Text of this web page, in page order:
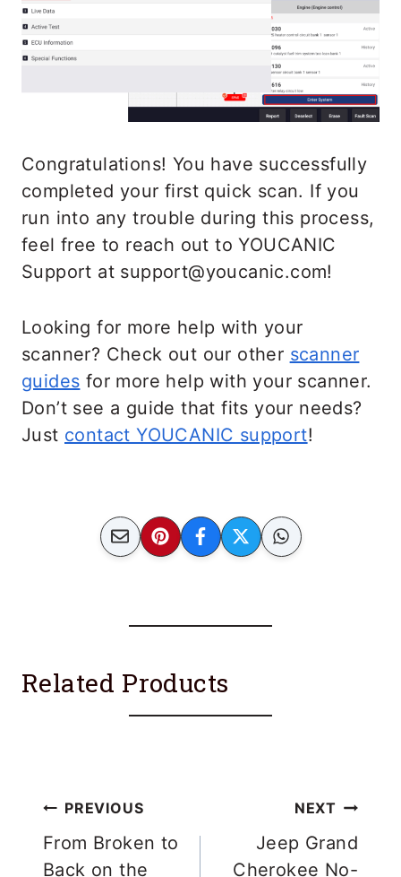
Congratulations! You have successfully
completed your first quick scan. If you
run into any trouble during this process,
feel free to reach out to YOUCANIC
Support at support@youcanic.com!
Looking for more help with your
scanner? Check out our other scanner
guides for more help with your scanner.
Don’t see a guide that fits your needs?
Just contact YOUCANIC support!
Related Products